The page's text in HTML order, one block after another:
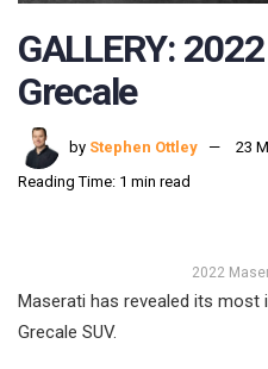
GALLERY:
Grecale
by Stephen Ottley
23
Reading Time: 1 min read
2022
Maserati has revealed its
Grecale SUV.